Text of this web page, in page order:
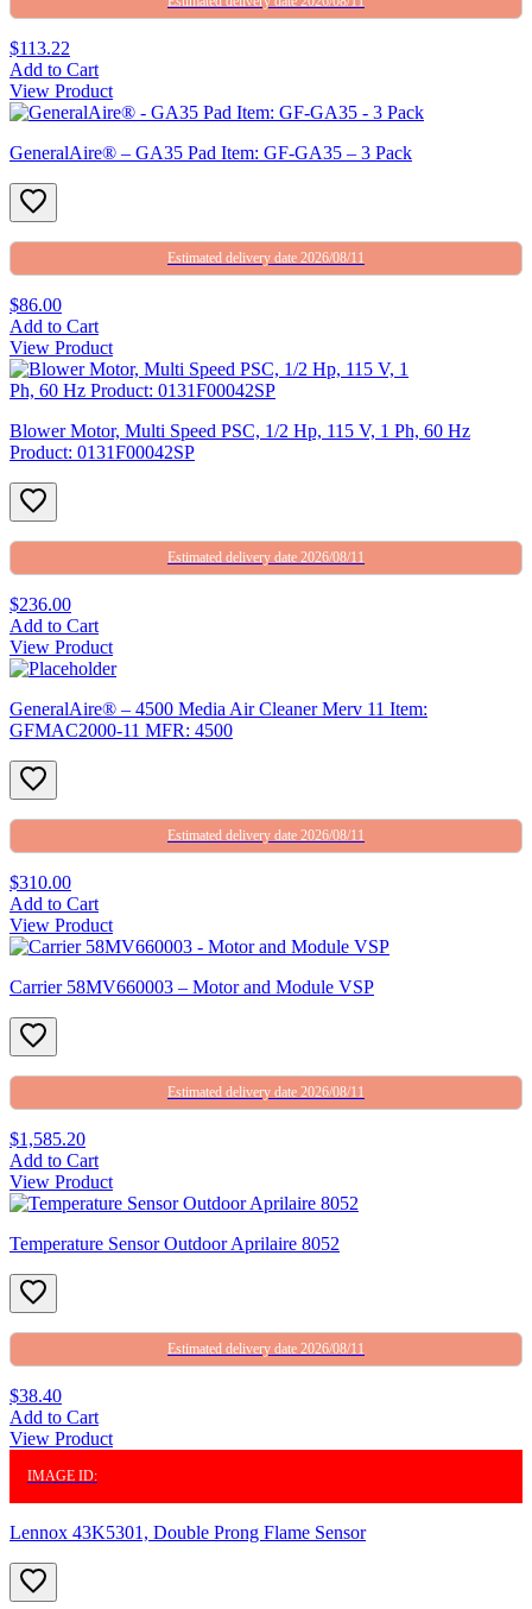
$113.22
Add to Cart
View Product
GeneralAire® – GA35 Pad Item: GF-GA35 – 3 Pack
Estimated delivery date 2026/08/11
$86.00
Add to Cart
View Product
Blower Motor, Multi Speed PSC, 1/2 Hp, 115 V, 1 Ph, 60 Hz
Product: 0131F00042SP
Estimated delivery date 2026/08/11
$236.00
Add to Cart
View Product
GeneralAire® – 4500 Media Air Cleaner Merv 11 Item:
GFMAC2000-11 MFR: 4500
Estimated delivery date 2026/08/11
$310.00
Add to Cart
View Product
Carrier 58MV660003 – Motor and Module VSP
Estimated delivery date 2026/08/11
$1,585.20
Add to Cart
View Product
Temperature Sensor Outdoor Aprilaire 8052
Estimated delivery date 2026/08/11
$38.40
Add to Cart
View Product
IMAGE ID:
Lennox 43K5301, Double Prong Flame Sensor